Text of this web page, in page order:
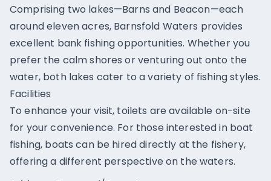
Comprising two lakes—Barns and Beacon—each
around eleven acres, Barnsfold Waters provides
excellent bank fishing opportunities. Whether you
prefer the calm shores or venturing out onto the
water, both lakes cater to a variety of fishing styles.
Facilities
To enhance your visit, toilets are available on-site
for your convenience. For those interested in boat
fishing, boats can be hired directly at the fishery,
offering a different perspective on the waters.